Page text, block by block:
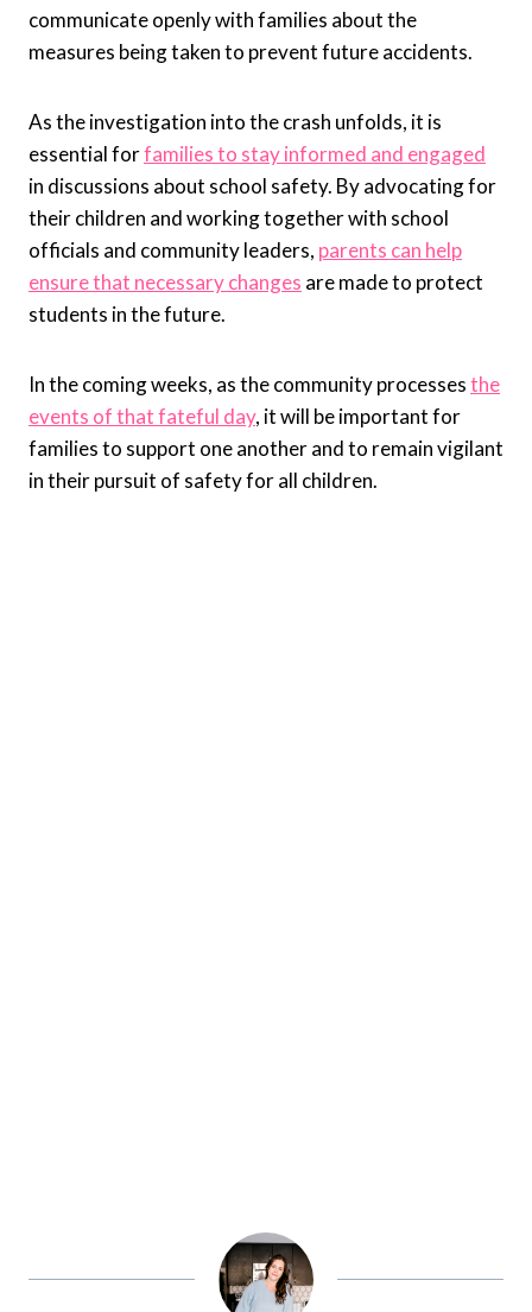
communicate openly with families about the
measures being taken to prevent future accidents.
As the investigation into the crash unfolds, it is
essential forfamilies to stay informed and engaged
in discussions about school safety. By advocating for
their children and working together with school
officials and community leaders, parents can help
ensure that necessary changes are made to protect
students in the future.
In the coming weeks, as the community processesthe
events of that fateful day, it will be important for
families to support one another and to remain vigilant
in their pursuit of safety for all children.